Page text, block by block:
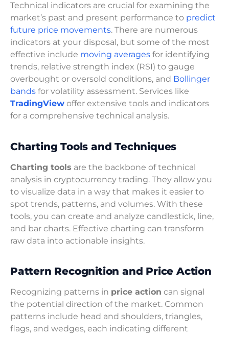
Technical indicators are crucial for examining the
market’s past and present performance to predict
future price movements. There are numerous
indicators at your disposal, but some of the most
effective include moving averages for identifying
trends, relative strength index (RSI) to gauge
overbought or oversold conditions, and Bollinger
bands for volatility assessment. Services like
TradingView offer extensive tools and indicators
for a comprehensive technical analysis.
Charting Tools and Techniques
Charting tools are the backbone of technical
analysis in cryptocurrency trading. They allow you
to visualize data in a way that makes it easier to
spot trends, patterns, and volumes. With these
tools, you can create and analyze candlestick, line,
and bar charts. Effective charting can transform
raw data into actionable insights.
Pattern Recognition and Price Action
Recognizing patterns in price action can signal
the potential direction of the market. Common
patterns include head and shoulders, triangles,
flags, and wedges, each indicating different